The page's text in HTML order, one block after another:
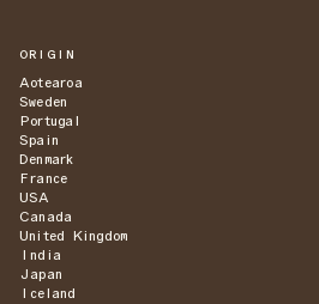
ORIGIN
Aotearoa
Sweden
Portugal
Spain
Denmark
France
USA
Canada
United Kingdom
India
Japan
Iceland